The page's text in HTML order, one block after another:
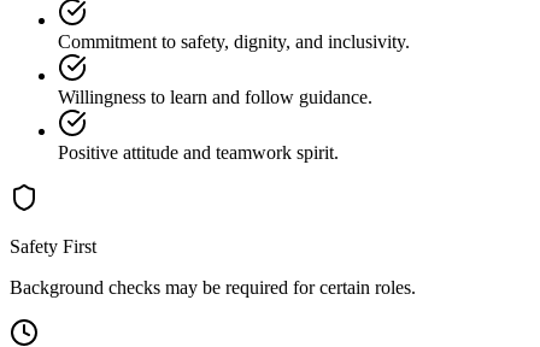
Commitment to safety, dignity, and inclusivity.
Willingness to learn and follow guidance.
Positive attitude and teamwork spirit.
Safety First
Background checks may be required for certain roles.